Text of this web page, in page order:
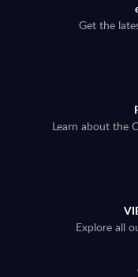
Get the
Learn about the
Explore all